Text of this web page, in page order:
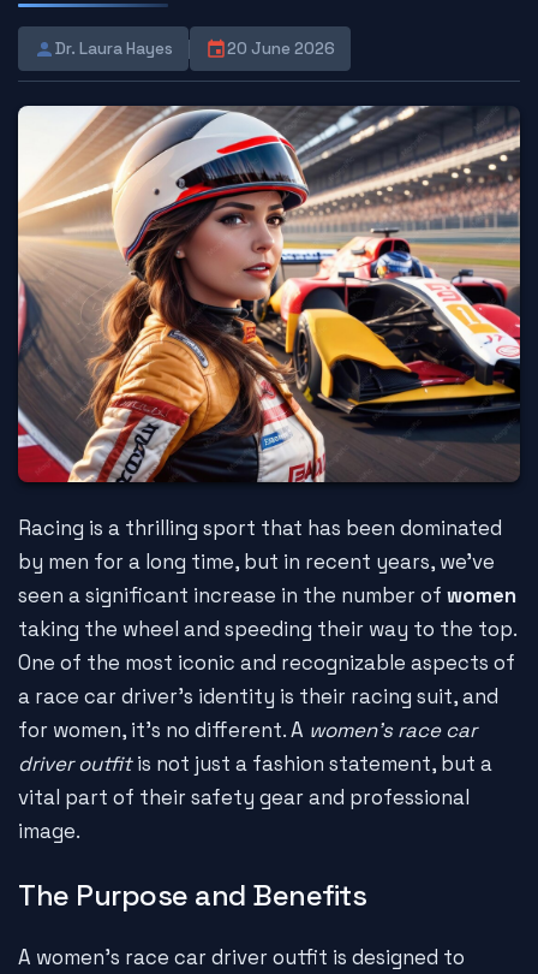
Dr. Laura Hayes 20 June 2026
Racing is a thrilling sport that has been dominated
by men for a long time, but in recent years, we've
seen a significant increase in the number of women
taking the wheel and speeding their way to the top.
One of the most iconic and recognizable aspects of
a race car driver's identity is their racing suit, and
for women, it's no different. A women's race car
driver outfitis not just a fashion statement, but a
vital part of their safety gear and professional
image.
The Purpose and Benefits
A women's race car driver outfit is designed to